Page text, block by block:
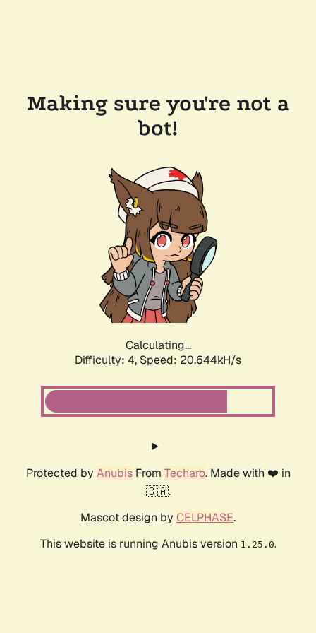
Making sure you're not a
bot!
Calculating...
Difficulty: 4, Speed: 20.644kH/s
Protected by AnubisFrom Techaro. Made with ❤️ in
🇨🇦.
Mascot design by CELPHASE.
This website is running Anubis version 1.25.0.